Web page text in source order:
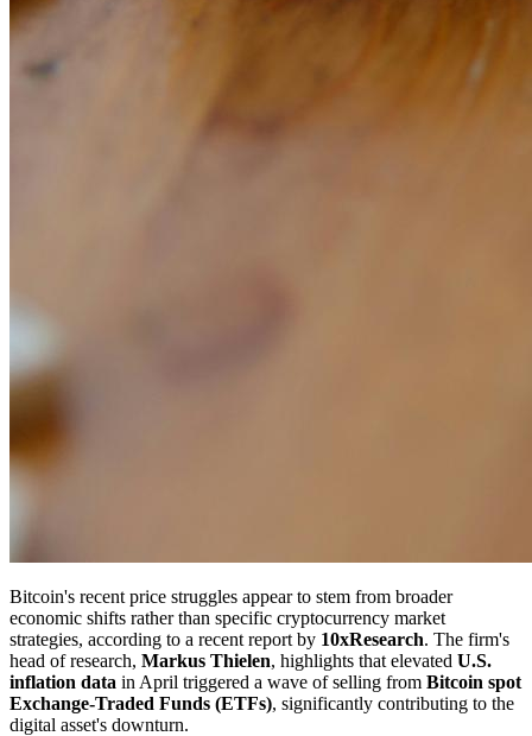
Bitcoin's recent price struggles appear to stem from broader
economic shifts rather than specific cryptocurrency market
strategies, according to a recent report by 10xResearch. The firm's
head of research, Markus Thielen, highlights that elevated U.S.
inflation data in April triggered a wave of selling from Bitcoin spot
Exchange-Traded Funds (ETFs), significantly contributing to the
digital asset's downturn.